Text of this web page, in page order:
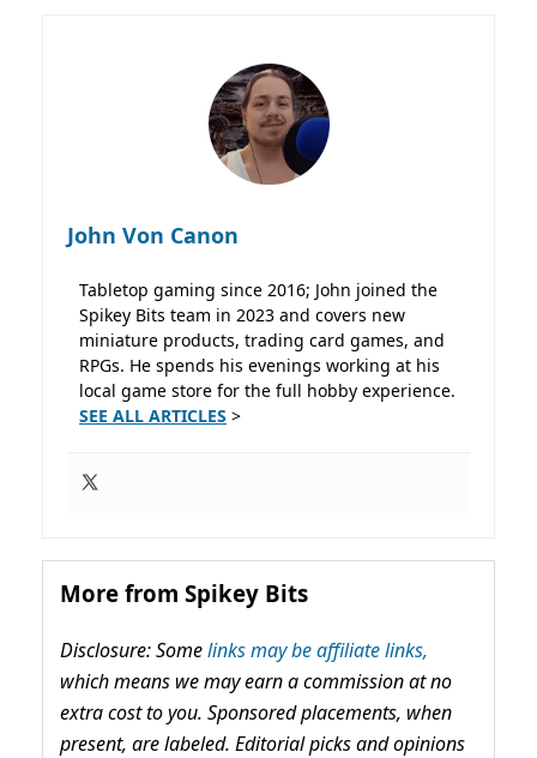
John Von Canon
Tabletop gaming since 2016; John joined the
Spikey Bits team in 2023 and covers new
miniature products, trading card games, and
RPGs. He spends his evenings working at his
local game store for the full hobby experience.
SEE ALL ARTICLES >
More from Spikey Bits
Disclosure: Somelinks may be affiliate links,
which means we may earn a commission at no
extra cost to you. Sponsored placements, when
present, are labeled. Editorial picks and opinions